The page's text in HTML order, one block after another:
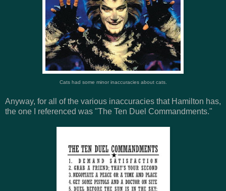
Cats had some minor inaccuracies about cats.
Anyway, for all of the various inaccuracies that Hamilton has,
the one I referenced was "The Ten Duel Commandments."